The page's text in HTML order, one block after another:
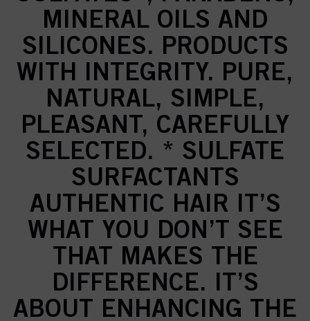
MINERAL OILS AND
SILICONES. PRODUCTS
WITH INTEGRITY. PURE,
NATURAL, SIMPLE,
PLEASANT, CAREFULLY
SELECTED. * SULFATE
SURFACTANTS
AUTHENTIC HAIR IT’S
WHAT YOU DON’T SEE
THAT MAKES THE
DIFFERENCE. IT’S
ABOUT ENHANCING THE